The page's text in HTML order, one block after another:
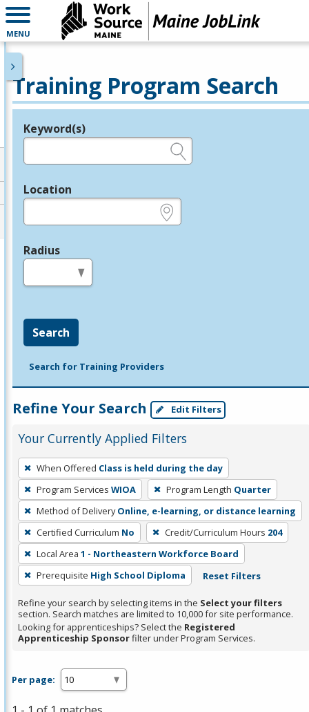
MENU
Training Program Search
Legend
Keyword(s)
Location
Radius
Search
Search for Training Providers
Refine Your Search Edit Filters
Your Currently Applied Filters
To
remove
a
filter,
press
Enter
or
Spacebar.
When Offered Class is held during the day
Program Services WIOA Program Length Quarter
Method of Delivery Online, e-learning, or distance learning
Certified Curriculum No Credit/Curriculum Hours 204
Local Area 1 - Northeastern Workforce Board
Prerequisite High School Diploma Reset Filters
Refine your search by selecting items in the Select your filters
section. Search matches are limited to 10,000 for site performance.
Looking for apprenticeships? Select the Registered
Apprenticeship Sponsorfilter under Program Services.
Per page: